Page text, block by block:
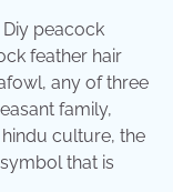
peacock
feather hair
any of three
family,
culture, the
that is